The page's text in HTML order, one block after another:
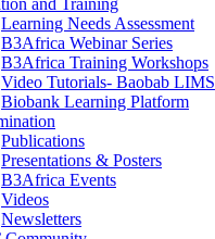
and Training
Learning Needs Assessment
B3Africa Webinar Series
B3Africa Training Workshops
Video Tutorials- Baobab LIMS
Biobank Learning Platform
Publications
Presentations & Posters
B3Africa Events
Videos
Newsletters